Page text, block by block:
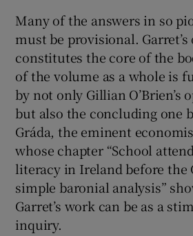
Many of the answers in so
must be provisional.
constitutes the core of the
of the volume as a whole is
by not only Gillian O’Brien’s
but also the concluding one
Gráda, the eminent
whose chapter “School
literacy in Ireland before the
simple baronial analysis”
Garret’s work can be as a
inquiry.